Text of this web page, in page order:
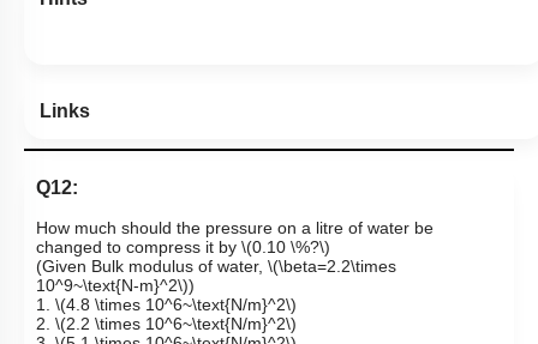
Links
Q12:
How much should the pressure on a litre of water be
changed to compress it by \(0.10 \%?\)
(Given Bulk modulus of water, \(\beta=2.2\times
10^9~\text{N-m}^2\))
1. \(4.8 \times 10^6~\text{N/m}^2\)
2. \(2.2 \times 10^6~\text{N/m}^2\)